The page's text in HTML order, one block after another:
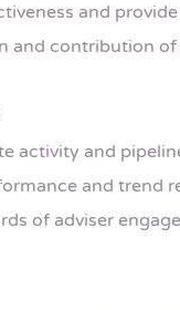
and
and contribution of
activity and
and trend
of adviser